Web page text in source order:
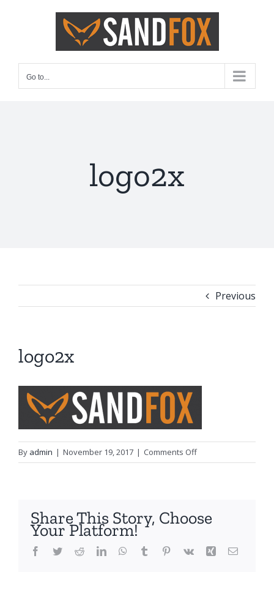
Go to...
logo2x
Previous
logo2x
By admin | November 19, 2017 | Comments Offon
logo2x
Share This Story, Choose
Your Platform!
Facebook
TwitterRedditLinkedInWhatsApp
Tumblr Pinterest
Vk Xing Email